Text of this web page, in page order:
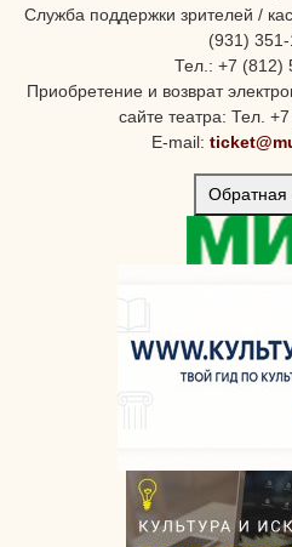
Служба поддержки зрителей /
(931)
Тел.: +7 (812)
Приобретение и возврат
сайте театра: Тел.
E-mail:
Обратная